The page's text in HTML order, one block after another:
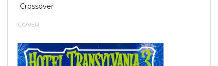
Crossover
COVER